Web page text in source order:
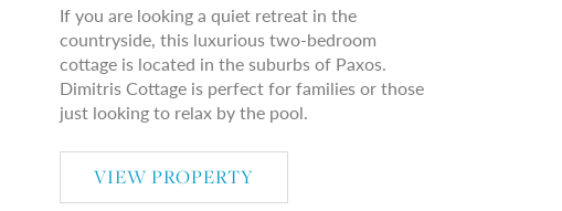
If you are looking a quiet retreat in the
countryside, this luxurious two-bedroom
cottage is located in the suburbs of Paxos.
Dimitris Cottage is perfect for families or those
just looking to relax by the pool.
VIEW PROPERTY